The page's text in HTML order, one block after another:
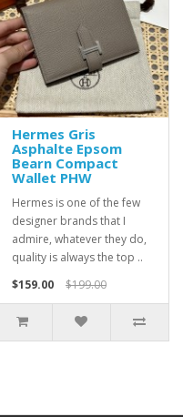
Hermes Gris
Asphalte Epsom
Bearn Compact
Wallet PHW
Hermes is one of the few
designer brands that I
admire, whatever they do,
quality is always the top ..
$159.00
$199.00